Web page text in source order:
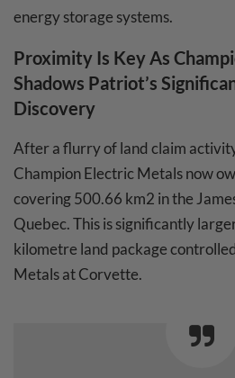
energy storage systems.
Proximity Is Key As
Shadows Patriot’s
Discovery
After a flurry of land claim
Champion Electric Metals now
covering 500.66 km2 in the
Quebec. This is significantly
kilometre land package
Metals at Corvette.